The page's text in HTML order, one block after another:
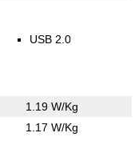
USB 2.0
1.19 W/Kg
1.17 W/Kg